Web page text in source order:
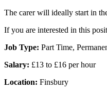
The carer will ideally start in
If you are interested in this
Job Type: Part Time,
Salary: £13 to £16 per hour
Location: Finsbury